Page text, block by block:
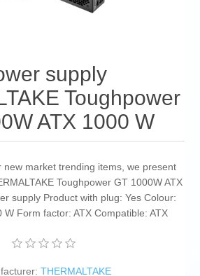
supply
Toughpower
ATX 1000 W
new market trending items, we present
Toughpower GT 1000W ATX
supply Product with plug: Yes Colour:
W Form factor: ATX Compatible: ATX
THERMALTAKE